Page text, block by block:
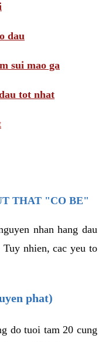
dau
sui mao ga
tot nhat
THAT "CO BE"
nhan hang dau
nhien, cac yeu to
phat)
do tuoi tam 20 cung